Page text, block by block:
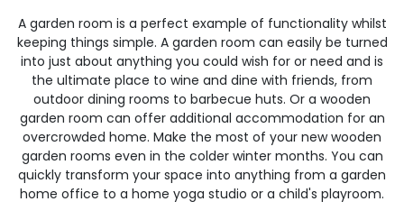
A garden room is a perfect example of functionality whilst
keeping things simple. A garden room can easily be turned
into just about anything you could wish for or need and is
the ultimate place to wine and dine with friends, from
outdoor dining rooms to barbecue huts. Or a wooden
garden room can offer additional accommodation for an
overcrowded home. Make the most of your new wooden
garden rooms even in the colder winter months. You can
quickly transform your space into anything from a garden
home office to a home yoga studio or a child's playroom.